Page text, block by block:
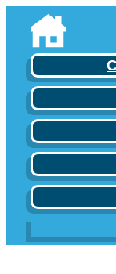
content